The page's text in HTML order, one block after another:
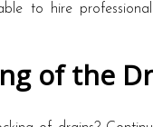
to hire
of the